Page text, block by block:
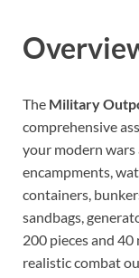
The Military
comprehensive
your modern
encampments,
containers,
sandbags,
200 pieces and
realistic combat